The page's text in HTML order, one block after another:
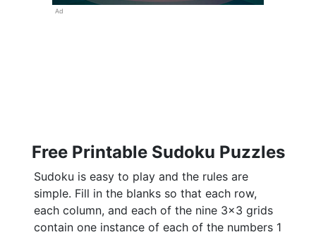
Ad
Free Printable Sudoku Puzzles
Sudoku is easy to play and the rules are
simple. Fill in the blanks so that each row,
each column, and each of the nine 3x3 grids
contain one instance of each of the numbers 1